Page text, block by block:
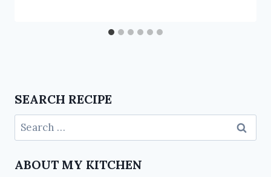
SEARCH RECIPE
ABOUT MY KITCHEN